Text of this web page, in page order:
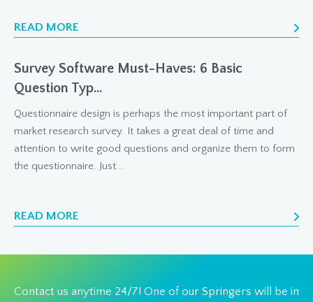
READ MORE
Survey Software Must-Haves: 6 Basic
Question Typ...
Questionnaire design is perhaps the most important part of
market research survey. It takes a great deal of time and
attention to write good questions and organize them to form
the questionnaire. Just...
READ MORE
Contact us anytime 24/7! One of our Springers will be in